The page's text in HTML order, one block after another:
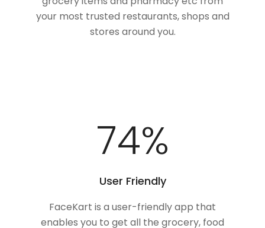
your most trusted restaurants, shops and
stores around you.
100%
User Friendly
FaceKart is a user-friendly app that
enables you to get all the grocery, food